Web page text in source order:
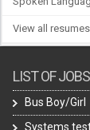
View all resumes
LIST OF JOBS
Bus Boy/Girl
Systems